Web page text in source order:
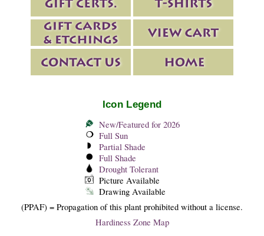
Icon Legend
New/Featured for 2026
Full Sun
Partial Shade
Full Shade
Drought Tolerant
Picture Available
Drawing Available
(PPAF) = Propagation of this plant prohibited without a license.
Hardiness Zone Map